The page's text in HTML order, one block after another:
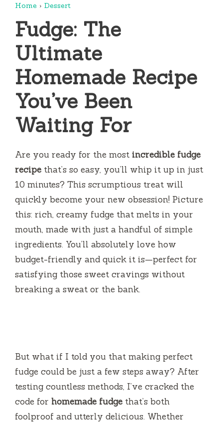
Home › Dessert
Fudge: The
Ultimate
Homemade Recipe
You’ve Been
Waiting For
Are you ready for the most incredible fudge
recipe that’s so easy, you’ll whip it up in just
10 minutes? This scrumptious treat will
quickly become your new obsession! Picture
this: rich, creamy fudge that melts in your
mouth, made with just a handful of simple
ingredients. You’ll absolutely love how
budget-friendly and quick it is—perfect for
satisfying those sweet cravings without
breaking a sweat or the bank.
But what if I told you that making perfect
fudge could be just a few steps away? After
testing countless methods, I’ve cracked the
code for homemade fudge that’s both
foolproof and utterly delicious. Whether